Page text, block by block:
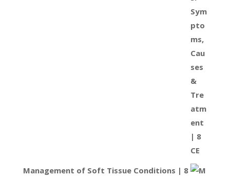
Management of Soft Tissue Conditions | 8